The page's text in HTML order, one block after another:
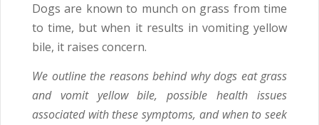
Dogs are known to munch on grass from time
to time, but when it results in vomiting yellow
bile, it raises concern.
We outline the reasons behind why dogs eat grass
and vomit yellow bile, possible health issues
associated with these symptoms, and when to seek